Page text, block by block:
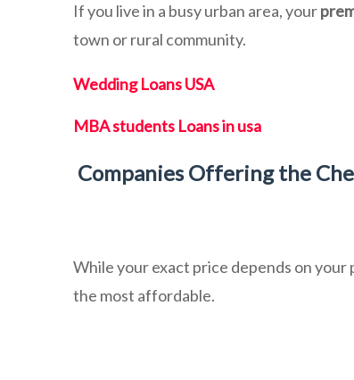
If you live in a busy urban area, your
town or rural community.
Wedding Loans USA
MBA students Loans in usa
Companies Offering the
While your exact price depends on
the most affordable.